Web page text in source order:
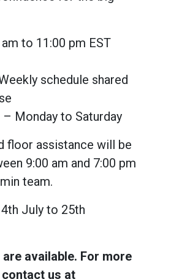
to 11:00 pm EST
schedule shared
Monday to Saturday
floor assistance will be
9:00 am and 7:00 pm
team.
4th July to 25th
available. For more
us at